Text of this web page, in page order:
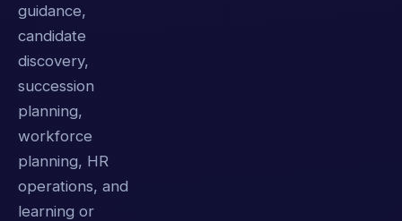
guidance,
candidate
discovery,
succession
planning,
workforce
planning, HR
operations, and
learning or